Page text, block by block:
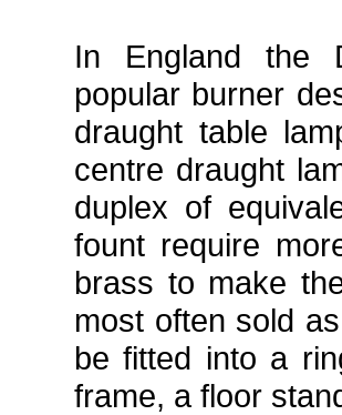
In England the
popular burner
draught table
centre draught
duplex of
fount require
brass to make
most often sold
be fitted into a
frame, a floor